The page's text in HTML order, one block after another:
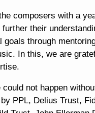
composers with a
their
through
In this, we are
could not happen
PPL, Delius Trust,